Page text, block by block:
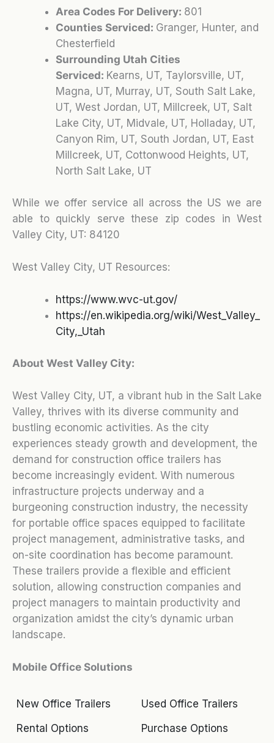
Area Codes For Delivery: 801
Counties Serviced: Granger, Hunter, and
Chesterfield
Surrounding Utah Cities
Serviced: Kearns, UT, Taylorsville, UT,
Magna, UT, Murray, UT, South Salt Lake,
UT, West Jordan, UT, Millcreek, UT, Salt
Lake City, UT, Midvale, UT, Holladay, UT,
Canyon Rim, UT, South Jordan, UT, East
Millcreek, UT, Cottonwood Heights, UT,
North Salt Lake, UT
While we offer service all across the US we are
able to quickly serve these zip codes in West
Valley City, UT: 84120
West Valley City, UT Resources:
https://www.wvc-ut.gov/
https://en.wikipedia.org/wiki/West_Valley_
City,_Utah
About West Valley City:
West Valley City, UT, a vibrant hub in the Salt Lake
Valley, thrives with its diverse community and
bustling economic activities. As the city
experiences steady growth and development, the
demand for construction office trailers has
become increasingly evident. With numerous
infrastructure projects underway and a
burgeoning construction industry, the necessity
for portable office spaces equipped to facilitate
project management, administrative tasks, and
on-site coordination has become paramount.
These trailers provide a flexible and efficient
solution, allowing construction companies and
project managers to maintain productivity and
organization amidst the city’s dynamic urban
landscape.
Mobile Office Solutions
New Office Trailers
Used Office Trailers
Rental Options
Purchase Options